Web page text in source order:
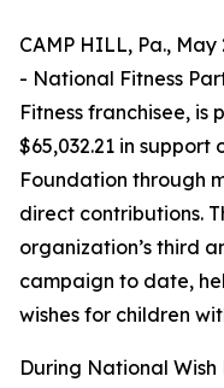
CAMP HILL, Pa., May
- National Fitness
Fitness franchisee, is
$65,032.21 in support
Foundation through
direct contributions.
organization’s third
campaign to date,
wishes for children
During National